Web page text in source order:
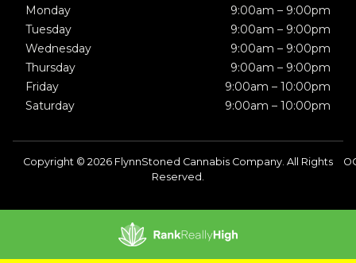
Monday
9:00am – 9:00pm
Tuesday
9:00am – 9:00pm
Wednesday
9:00am – 9:00pm
Thursday
9:00am – 9:00pm
Friday
9:00am – 10:00pm
Saturday
9:00am – 10:00pm
Copyright © 2026 FlynnStoned Cannabis Company. All Rights
Reserved.